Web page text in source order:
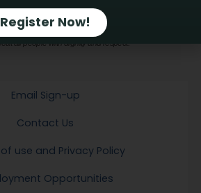
against anyone on the basis of sex, race, color,
origin, physical disability (including HIV/AIDS),
age, sexual orientation, gender identity or marital
all people with dignity and respect.
Email Sign-up
Contact Us
use and Privacy Policy
Opportunities
Register Now!